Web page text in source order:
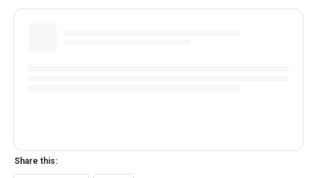
Share this: